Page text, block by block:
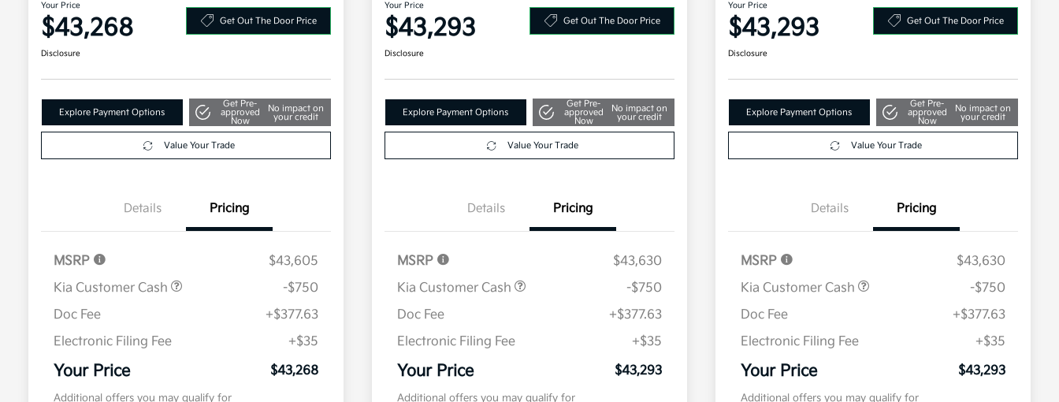
Your Price
$43,268 Get Out The Door Price
Disclosure
Explore Payment Options
Get Pre-
approved
Now
No impact on
your credit
Value Your Trade
Details Pricing
MSRP
$43,605
Kia Customer Cash
-$750
Doc Fee
+$377.63
Electronic Filing Fee
+$35
Your Price $43,268
Additional offers you may qualify for
Your Price
$43,293 Get Out The Door Price
Disclosure
Explore Payment Options
Get Pre-
approved
Now
No impact on
your credit
Value Your Trade
Details Pricing
MSRP
$43,630
Kia Customer Cash
-$750
Doc Fee
+$377.63
Electronic Filing Fee
+$35
Your Price $43,293
Additional offers you may qualify for
Your Price
$43,293 Get Out The Door Price
Disclosure
Explore Payment Options
Get Pre-
approved
Now
No impact on
your credit
Value Your Trade
Details Pricing
MSRP
$43,630
Kia Customer Cash
-$750
Doc Fee
+$377.63
Electronic Filing Fee
+$35
Your Price $43,293
Additional offers you may qualify for